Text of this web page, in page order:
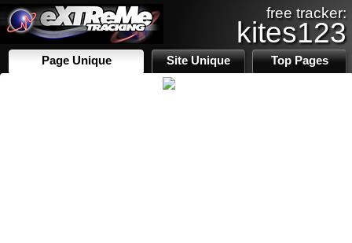
free tracker:
kites123
Page Unique Site Unique Top Pages